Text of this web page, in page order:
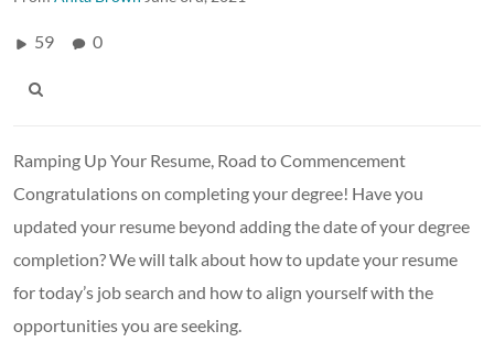
59 0
Ramping Up Your Resume, Road to Commencement
Congratulations on completing your degree! Have you
updated your resume beyond adding the date of your degree
completion? We will talk about how to update your resume
for today’s job search and how to align yourself with the
opportunities you are seeking.